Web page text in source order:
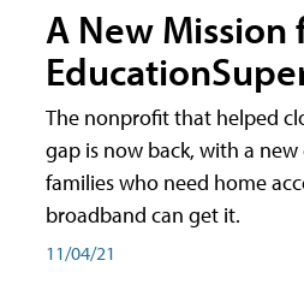
A New Mission
The nonprofit that helped
gap is now back, with a
families who need home
broadband can get it.
11/04/21